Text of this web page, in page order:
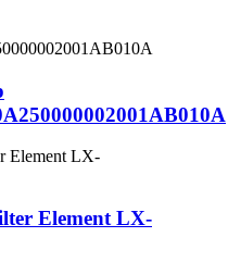
Element LX-